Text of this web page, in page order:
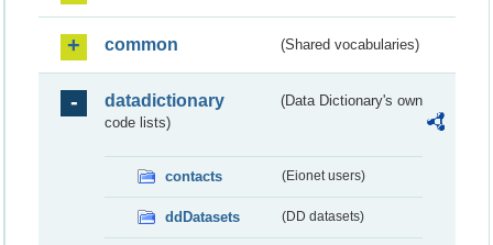
common (Shared vocabularies)
datadictionary
(Data Dictionary's own
code lists)
contacts (Eionet users)
ddDatasets (DD datasets)